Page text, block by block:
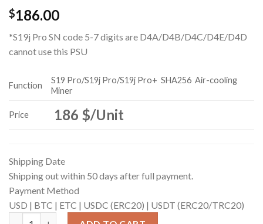
$186.00
*S19j Pro SN code 5-7 digits are D4A/D4B/D4C/D4E/D4D
cannot use this PSU
Function
S19 Pro/S19j Pro/S19j Pro+ SHA256 Air-cooling
Miner
Price 186 $/Unit
Shipping Date
Shipping out within 50 days after full payment.
Payment Method
USD | BTC | ETC | USDC (ERC20) | USDT (ERC20/TRC20)